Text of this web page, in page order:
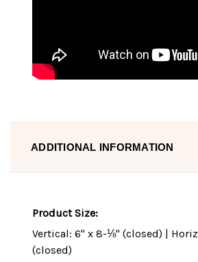
ADDITIONAL INFORMATION
Product Size:
Vertical: 6" x 8-⅛" (closed) |
(closed)